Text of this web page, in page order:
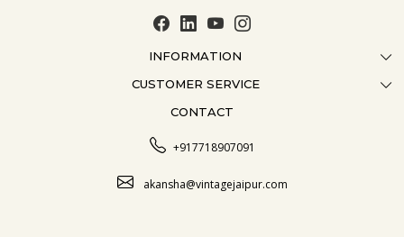
INFORMATION
ABOUT US
CRAFTMANSHIP
BLOG
CUSTOMER SERVICE
CONTACT US
FAQ
CONTACT
+917718907091
akansha@vintagejaipur.com